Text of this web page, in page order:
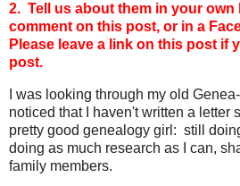
2. Tell us about them in your own
comment on this post, or in a
Please leave a link on this post if
post.
I was looking through my old
noticed that I haven't written a letter
pretty good genealogy girl: still
doing as much research as I can,
family members.